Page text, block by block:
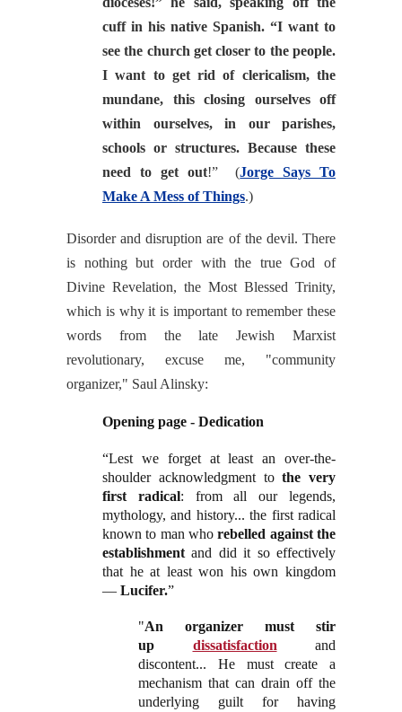
cuff in his native Spanish. “I want to
see the church get closer to the people.
I want to get rid of clericalism, the
mundane, this closing ourselves off
within ourselves, in our parishes,
schools or structures. Because these
need to get out!”(Jorge Says To
Make A Mess of Things.)
Disorder and disruption are of the devil. There
is nothing but order with the true God of
Divine Revelation, the Most Blessed Trinity,
which is why it is important to remember these
words from the late Jewish Marxist
revolutionary, excuse me, "community
organizer," Saul Alinsky:
Opening page - Dedication
“Lest we forget at least an over-the-
shoulder acknowledgment tothe very
first radical: from all our legends,
mythology, and history... the first radical
known to man whorebelled against the
establishment and did it so effectively
that he at least won his own kingdom
— Lucifer.”
"An organizer must stir
up
dissatisfaction and
discontent... He must create a
mechanism that can drain off the
underlying guilt for having